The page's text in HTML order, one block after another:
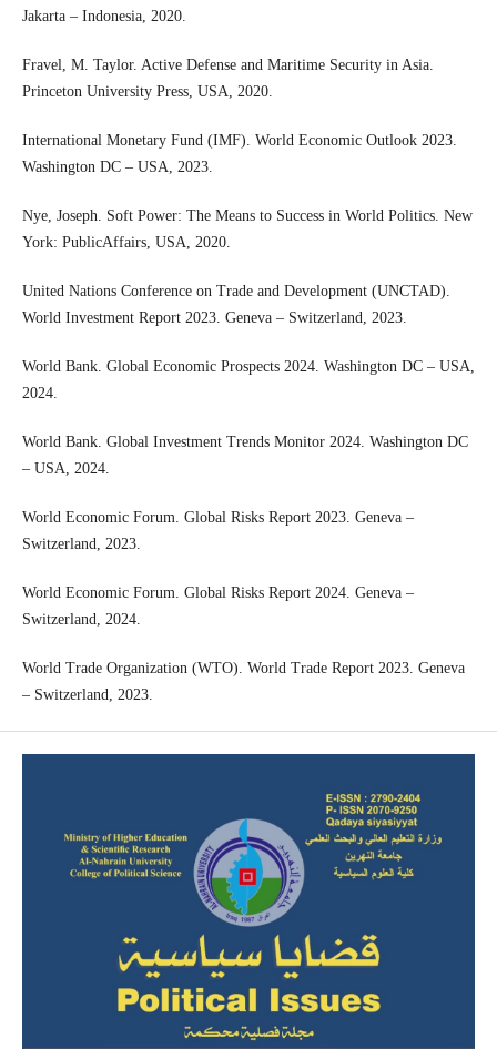
Jakarta – Indonesia, 2020.
Fravel, M. Taylor. Active Defense and Maritime Security in Asia.
Princeton University Press, USA, 2020.
International Monetary Fund (IMF). World Economic Outlook 2023.
Washington DC – USA, 2023.
Nye, Joseph. Soft Power: The Means to Success in World Politics. New
York: PublicAffairs, USA, 2020.
United Nations Conference on Trade and Development (UNCTAD).
World Investment Report 2023. Geneva – Switzerland, 2023.
World Bank. Global Economic Prospects 2024. Washington DC – USA,
2024.
World Bank. Global Investment Trends Monitor 2024. Washington DC
– USA, 2024.
World Economic Forum. Global Risks Report 2023. Geneva –
Switzerland, 2023.
World Economic Forum. Global Risks Report 2024. Geneva –
Switzerland, 2024.
World Trade Organization (WTO). World Trade Report 2023. Geneva
– Switzerland, 2023.